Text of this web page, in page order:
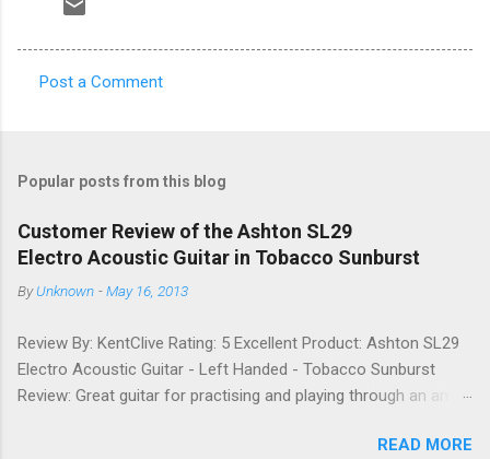
m
e
n
t
Post a Comment
Popular posts from this blog
Customer Review of the Ashton SL29
Electro Acoustic Guitar in Tobacco Sunburst
ByUnknown -May 16, 2013
Review By: KentClive Rating: 5 Excellent Product: Ashton SL29
Electro Acoustic Guitar - Left Handed - Tobacco Sunburst
Review: Great guitar for practising and playing through an amp.
an acoustic. It also looks good. Well worth the price and highly
READ MORE